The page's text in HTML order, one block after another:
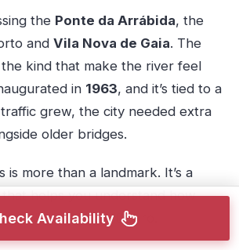
the Ponte da Arrábida, the
and Vila Nova de Gaia. The
kind that make the river feel
in 1963, and it’s tied to a
grew, the city needed extra
older bridges.
is more than a landmark. It’s a
helps you understand how
around the Douro.
Availability